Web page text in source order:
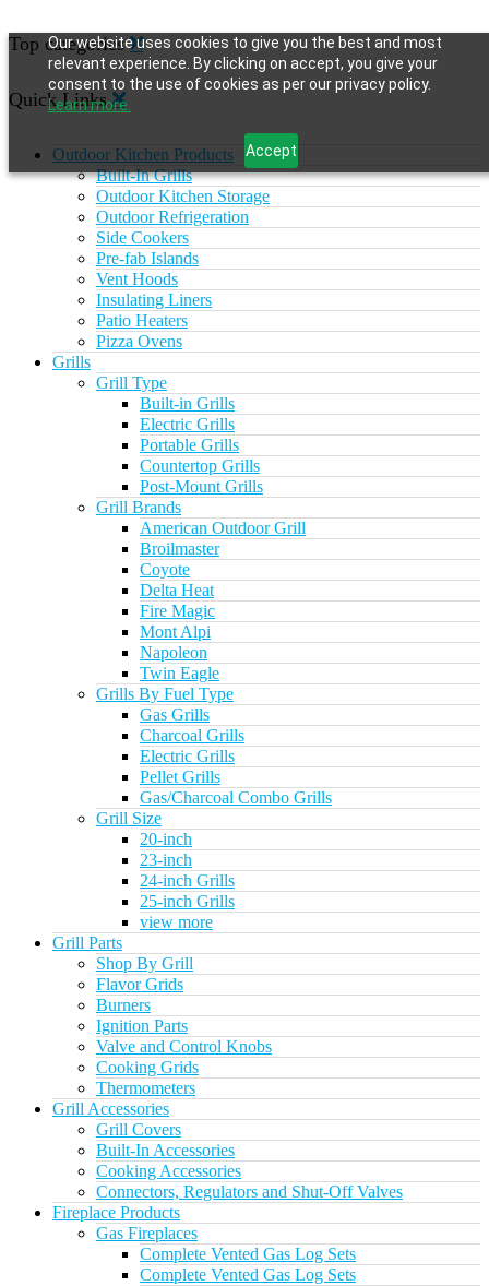
Our website uses cookies to give you the best and most
relevant experience. By clicking on accept, you give your
consent to the use of cookies as per our privacy policy.
Learn more.
Accept
Top categories
Quick Links
Outdoor Kitchen Products
Built-In Grills
Outdoor Kitchen Storage
Outdoor Refrigeration
Side Cookers
Pre-fab Islands
Vent Hoods
Insulating Liners
Patio Heaters
Pizza Ovens
Grills
Grill Type
Built-in Grills
Electric Grills
Portable Grills
Countertop Grills
Post-Mount Grills
Grill Brands
American Outdoor Grill
Broilmaster
Coyote
Delta Heat
Fire Magic
Mont Alpi
Napoleon
Twin Eagle
Grills By Fuel Type
Gas Grills
Charcoal Grills
Electric Grills
Pellet Grills
Gas/Charcoal Combo Grills
Grill Size
20-inch
23-inch
24-inch Grills
25-inch Grills
view more
Grill Parts
Shop By Grill
Flavor Grids
Burners
Ignition Parts
Valve and Control Knobs
Cooking Grids
Thermometers
Grill Accessories
Grill Covers
Built-In Accessories
Cooking Accessories
Connectors, Regulators and Shut-Off Valves
Fireplace Products
Gas Fireplaces
Complete Vented Gas Log Sets
Complete Vented Gas Log Sets